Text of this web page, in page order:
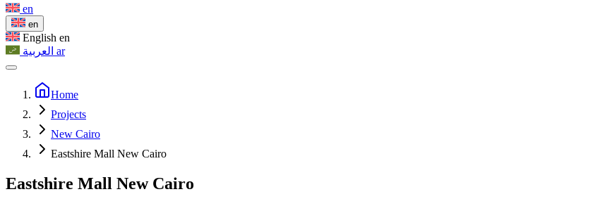
en
en
English en
العربية ar
Home
Projects
New Cairo
Eastshire Mall New Cairo
Eastshire Mall New Cairo